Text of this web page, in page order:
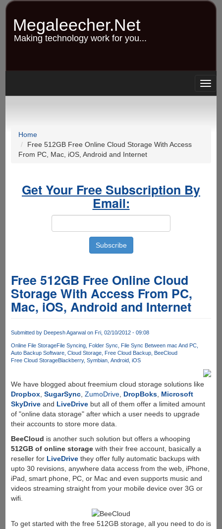
Skip
content
Megaleecher.Net
Making technology work for you...
Home
Free 512GB Free Online Cloud Storage With Access
From PC, Mac, iOS, Android and Internet
Get Your Free Subscription By
Email:
Free 512GB Free Online Cloud
Storage With Access From PC,
Mac, iOS, Android and Internet
Submitted by Deepesh Agarwalon Fri, 02/10/2012 - 09:08
Online File StorageFile Syncing Folder Sync
File Sync Between mac And PC
Auto Backup Software Cloud Storage Free Cloud Backup BeeCloud
Free Cloud StorageBlackberry Symbian Android iOS
We have blogged about freemium cloud storage solutions like
Dropbox, SugarSync, ZumoDrive, DropBoks, Microsoft
SkyDriveand LiveDrivebut all of them offer a limited amount
of "online data storage" after which a user needs to upgrade
their accounts to store more data.
BeeCloud is another such solution but offers a whooping
512GB of online storagewith their free account, basically a
reseller for LiveDrivethey offer fully automatic backups with
upto 30 revisions, anywhere data access from the web, iPhone,
iPad, smart phone, PC, or Mac and even supports music and
videos streaming straight from your mobile device over 3G or
wifi.
To get started with the free 512GB storage, all you need to do is